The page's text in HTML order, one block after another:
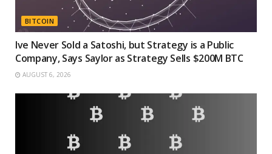
BITCOIN
Ive Never Sold a Satoshi, but Strategy is a Public
Company, Says Saylor as Strategy Sells $200M BTC
AUGUST 6, 2026